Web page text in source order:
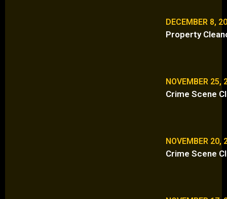
DECEMBER 8,
Property
NOVEMBER 25,
Crime Scene
NOVEMBER 20,
Crime Scene